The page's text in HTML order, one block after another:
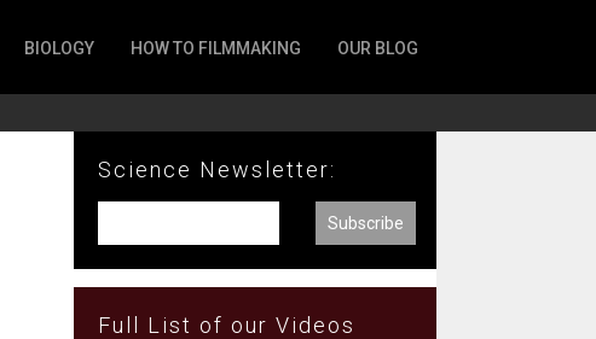
BIOLOGY HOW TO FILMMAKING OUR BLOG
Science Newsletter:
Full List of our Videos